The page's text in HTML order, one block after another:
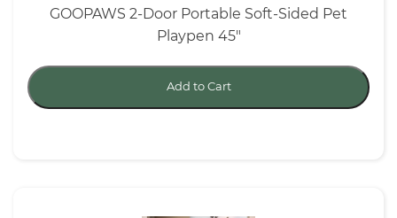
GOOPAWS 2-Door Portable Soft-Sided Pet
Playpen 45"
Add to Cart